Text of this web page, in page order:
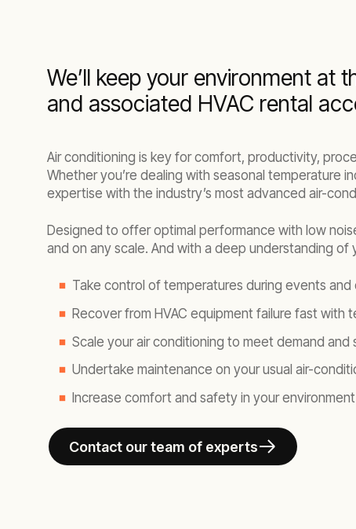
We’ll keep your environment
and associated HVAC rental
Air conditioning is key for comfort, productivity,
Whether you’re dealing with seasonal temperature
expertise with the industry’s most advanced air-
Designed to offer optimal performance with low
and on any scale. And with a deep understanding
Take control of temperatures during events
Recover from HVAC equipment failure fast with
Scale your air conditioning to meet demand and
Undertake maintenance on your usual air-
Increase comfort and safety in your environment
Contact our team of experts